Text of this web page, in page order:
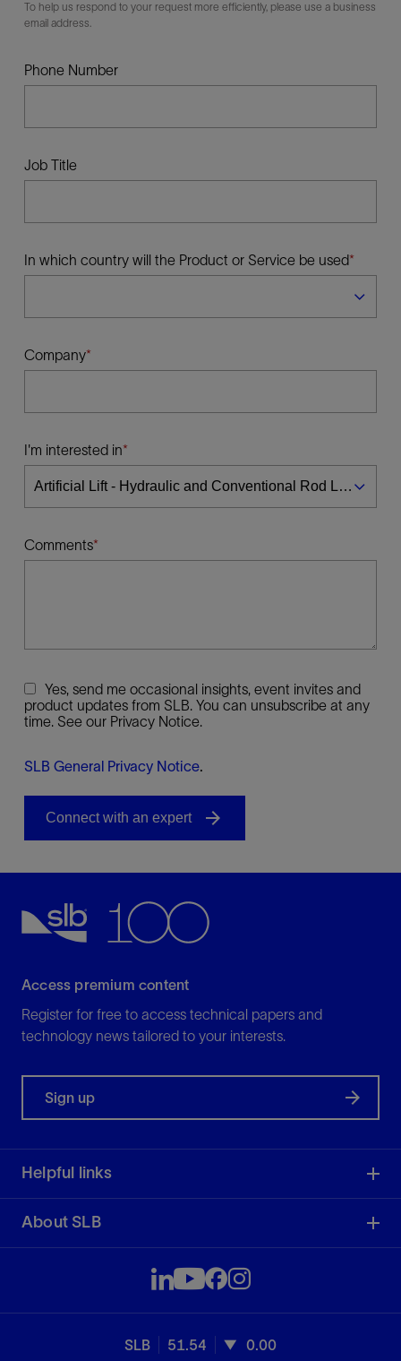
To help us respond to your request more efficiently, please use a business
email address.
Phone Number
Job Title
In which country will the Product or Service be used
Company
I'm interested in
Comments
Yes, send me occasional insights, event invites and
product updates from SLB. You can unsubscribe at any
time. See our Privacy Notice.
SLB General Privacy Notice.
Access premium content
Register for free to access technical papers and
technology news tailored to your interests.
Sign up
Helpful links
About SLB
SLB 51.54 0.00